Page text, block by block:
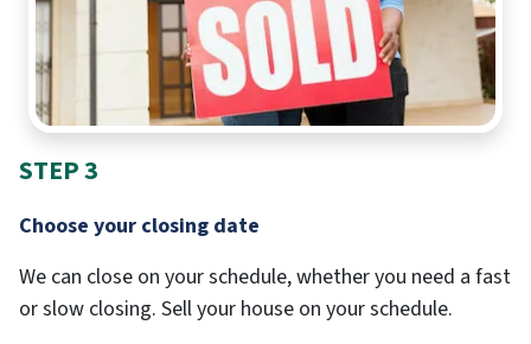
STEP 3
Choose your closing date
We can close on your schedule, whether you need a fast
or slow closing. Sell your house on your schedule.